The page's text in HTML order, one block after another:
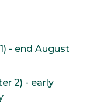
- end August
2) - early